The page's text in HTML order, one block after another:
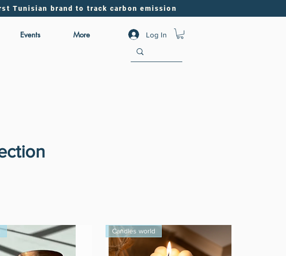
Tunisian brand to track carbon emission
Events More Log In
Candles world